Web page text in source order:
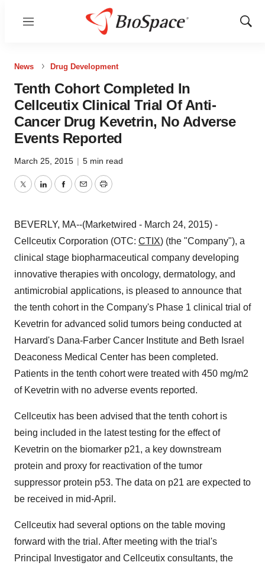
Menu
Show
News Drug Development
Tenth Cohort Completed In
Cellceutix Clinical Trial Of Anti-
Cancer Drug Kevetrin, No Adverse
Events Reported
March 25, 2015 | 5 min read
TwitterLinkedInFacebook
EmailPrint
BEVERLY, MA--(Marketwired - March 24, 2015) -
Cellceutix Corporation (OTC: CTIX) (the "Company"), a
clinical stage biopharmaceutical company developing
innovative therapies with oncology, dermatology, and
antimicrobial applications, is pleased to announce that
the tenth cohort in the Company's Phase 1 clinical trial of
Kevetrin for advanced solid tumors being conducted at
Harvard's Dana-Farber Cancer Institute and Beth Israel
Deaconess Medical Center has been completed.
Patients in the tenth cohort were treated with 450 mg/m2
of Kevetrin with no adverse events reported.
Cellceutix has been advised that the tenth cohort is
being included in the latest testing for the effect of
Kevetrin on the biomarker p21, a key downstream
protein and proxy for reactivation of the tumor
suppressor protein p53. The data on p21 are expected to
be received in mid-April.
Cellceutix had several options on the table moving
forward with the trial. After meeting with the trial's
Principal Investigator and Cellceutix consultants, the